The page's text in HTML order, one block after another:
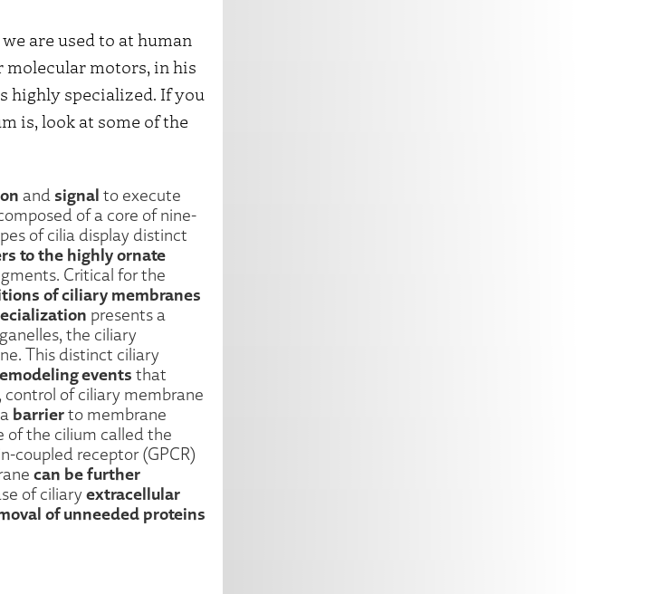
are used to at human
motors, in his
highly specialized. If you
is, look at some of the
and signal to execute
of a core of nine-
of cilia display distinct
to the highly ornate
Critical for the
of ciliary membranes
presents a
the ciliary
This distinct ciliary
events that
control of ciliary membrane
barrierto membrane
of the cilium called the
coupled receptor (GPCR)
can be further
of ciliaryextracellular
of unneeded proteins